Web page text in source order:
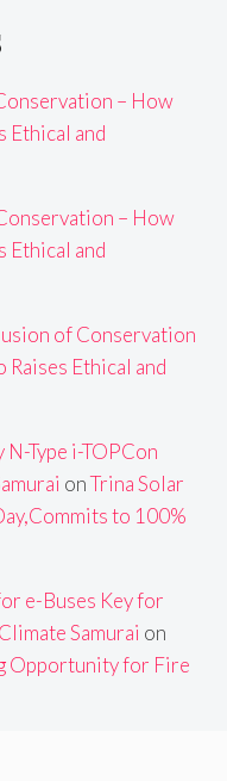
– How
Ethical and
– How
Ethical and
of Conservation
Raises Ethical and
Type i-TOPCon
onTrina Solar
to 100%
e-Buses Key for
Samurai on
Opportunity for Fire